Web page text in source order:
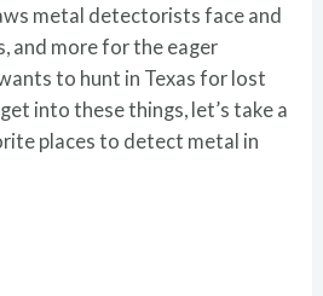
metal detectorists face and
and more for the eager
to hunt in Texas for lost
into these things, let’s take a
places to detect metal in